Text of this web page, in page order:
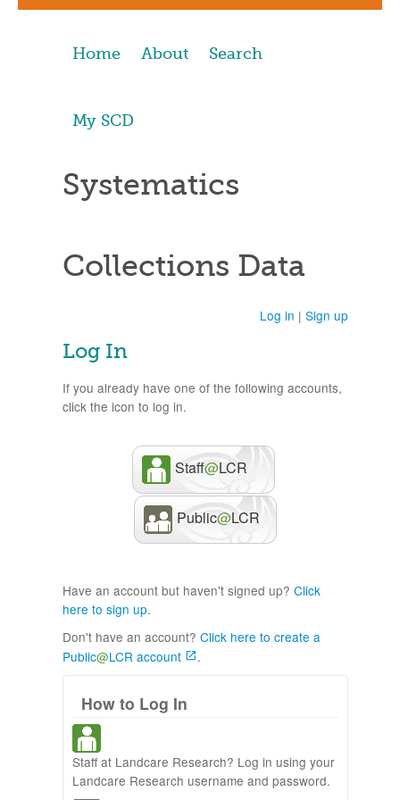
Home About Search
My SCD
Systematics
Collections Data
Log in | Sign up
Log In
If you already have one of the following accounts,
click the icon to log in.
Staff@LCR
Public@LCR
Have an account but haven't signed up? Click
here to sign up.
Don't have an account? Click here to create a
Public@LCR account .
How to Log In
Staff at Landcare Research? Log in using your
Landcare Research username and password.